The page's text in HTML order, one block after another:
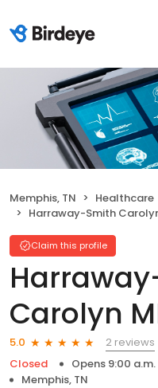
Memphis, TN Healthcare
Harraway-Smith
Claim this profile
Carolyn
5.0
2 reviews
Closed
Opens 9:00
Memphis, TN